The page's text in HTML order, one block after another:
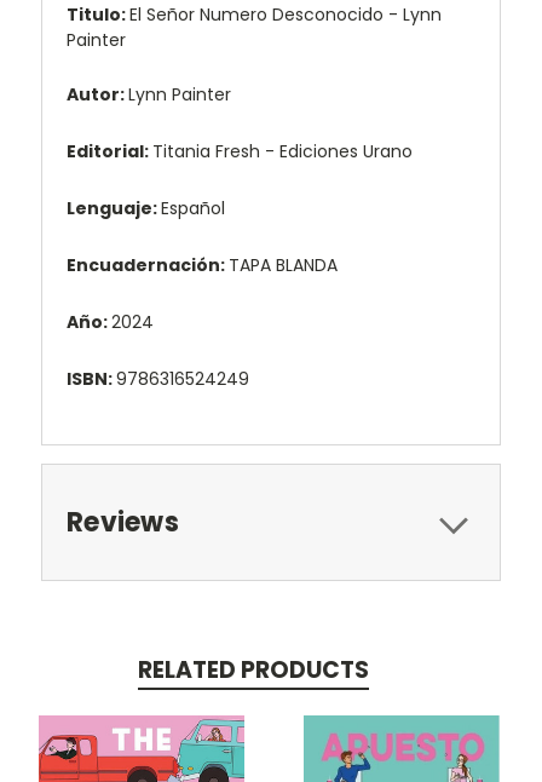
Titulo:El Señor Numero Desconocido - Lynn
Painter
Autor:Lynn Painter
Editorial: Titania Fresh - Ediciones Urano
Lenguaje:Español
Encuadernación: TAPA BLANDA
Año:2024
ISBN:9786316524249
Reviews
RELATED PRODUCTS